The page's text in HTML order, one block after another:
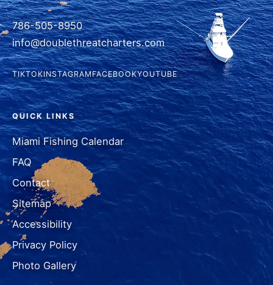
786-505-8950
info@doublethreatcharters.com
TIKTOKINSTAGRAMFACEBOOKYOUTUBE
QUICK LINKS
Miami Fishing Calendar
FAQ
Contact
Sitemap
Accessibility
Privacy Policy
Photo Gallery